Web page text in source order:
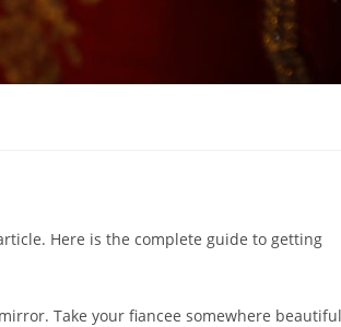
Here is the complete guide to getting
Take your fiancee somewhere beautiful